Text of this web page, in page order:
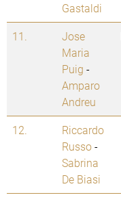
Gastaldi
11.
Jose
Maria
Puig -
Amparo
Andreu
12.
Riccardo
Russo-
Sabrina
De Biasi